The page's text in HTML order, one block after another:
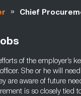
» Chief
of the employer’s
She or he will
are aware of future
is so closely tied